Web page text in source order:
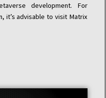
development. For
it’s advisable to visit Matrix